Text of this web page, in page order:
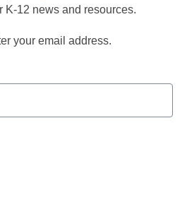
K-12 news and resources.
your email address.